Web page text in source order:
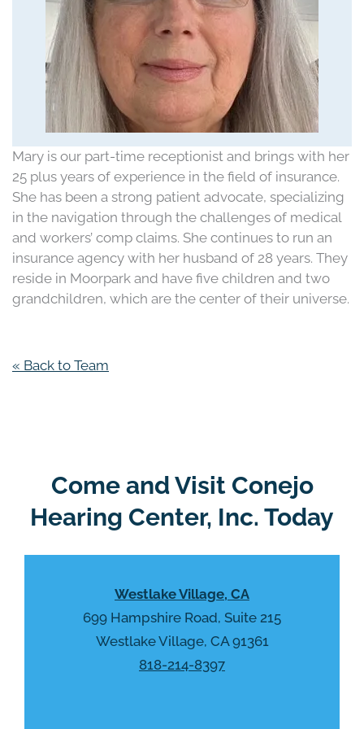
Mary is our part-time receptionist and brings with her
25 plus years of experience in the field of insurance.
She has been a strong patient advocate, specializing
in the navigation through the challenges of medical
and workers’ comp claims. She continues to run an
insurance agency with her husband of 28 years. They
reside in Moorpark and have five children and two
grandchildren, which are the center of their universe.
« Back to Team
Come and Visit Conejo
Hearing Center, Inc. Today
Westlake Village, CA
699 Hampshire Road, Suite 215
Westlake Village, CA 91361
818-214-8397